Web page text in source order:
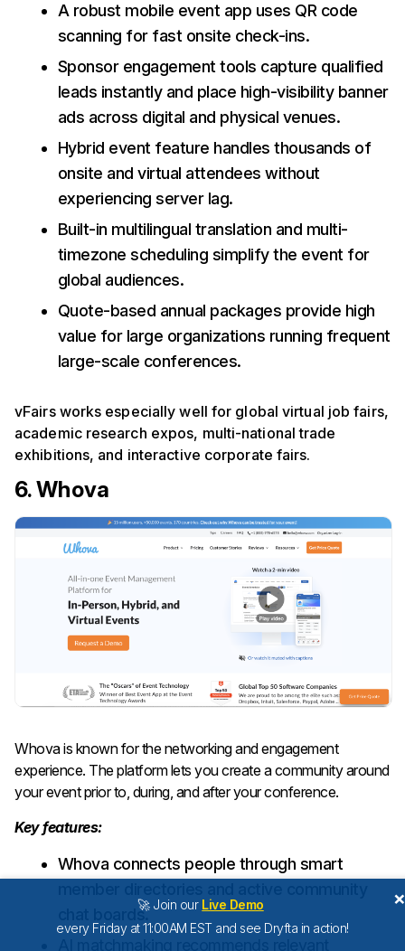
🚀 Join our Live Demo
every Friday at 11:00AM EST and see Dryfta in action!
×
A robust mobile event app uses QR code
scanning for fast onsite check-ins.
Sponsor engagement tools capture qualified
leads instantly and place high-visibility banner
ads across digital and physical venues.
Hybrid event feature handles thousands of
onsite and virtual attendees without
experiencing server lag.
Built-in multilingual translation and multi-
timezone scheduling simplify the event for
global audiences.
Quote-based annual packages provide high
value for large organizations running frequent
large-scale conferences.
vFairs works especially well for global virtual job fairs,
academic research expos, multi-national trade
exhibitions, and interactive corporate fairs.
6. Whova
Whova is known for the networking and engagement
experience. The platform lets you create a community around
your event prior to, during, and after your conference.
Key features:
Whova connects people through smart
chat boards.